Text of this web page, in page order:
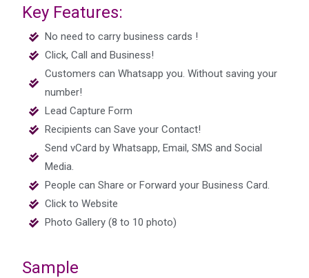
Key Features:
No need to carry business cards !
Click, Call and Business!
Customers can Whatsapp you. Without saving your
number!
Lead Capture Form
Recipients can Save your Contact!
Send vCard by Whatsapp, Email, SMS and Social
Media.
People can Share or Forward your Business Card.
Click to Website
Photo Gallery (8 to 10 photo)
Sample